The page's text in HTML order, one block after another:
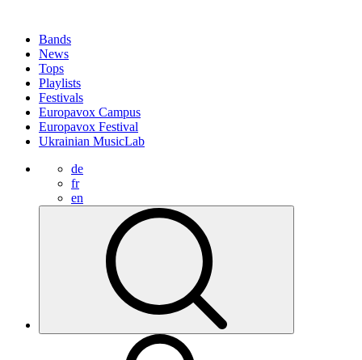
Bands
News
Tops
Playlists
Festivals
Europavox Campus
Europavox Festival
Ukrainian MusicLab
de
fr
en